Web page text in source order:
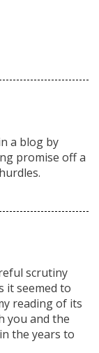
a blog by
promise off a
scrutiny
it seemed to
reading of its
you and the
the years to